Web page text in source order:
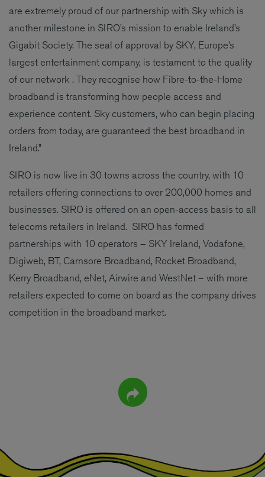
are extremely proud of our partnership with Sky which is
another milestone in SIRO’s mission to enable Ireland’s
Gigabit Society. The seal of approval by SKY, Europe’s
largest entertainment company, is testament to the quality
of our network . They recognise how Fibre-to-the-Home
broadband is transforming how people access and
experience content. Sky customers, who can begin placing
orders from today, are guaranteed the best broadband in
Ireland.”
SIRO is now live in 30 towns across the country, with 10
retailers offering connections to over 200,000 homes and
businesses. SIRO is offered on an open-access basis to all
telecoms retailers in Ireland. SIRO has formed
partnerships with 10 operators – SKY Ireland, Vodafone,
Digiweb, BT, Carnsore Broadband, Rocket Broadband,
Kerry Broadband, eNet, Airwire and WestNet – with more
retailers expected to come on board as the company drives
competition in the broadband market.